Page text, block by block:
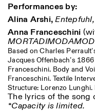
Performances by:
Alina Arshi,Entepfuhl,
Anna Franceschini
Based on Charles
Jacques Offenbach’s
Franceschini. Body and
Franceschini. Textile
Structure: Lorenzo
The lyrics of the song
*Capacity is limited.